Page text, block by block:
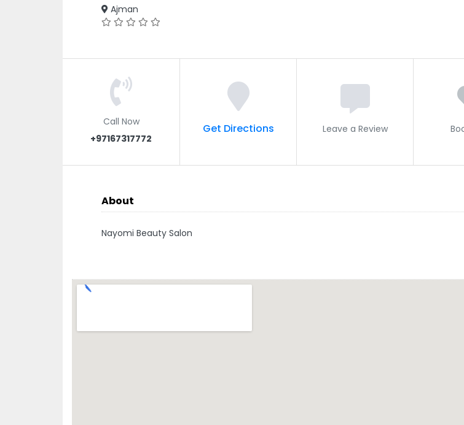
Ajman
Call Now
+97167317772
Get Directions Leave a Review
About
Nayomi Beauty Salon